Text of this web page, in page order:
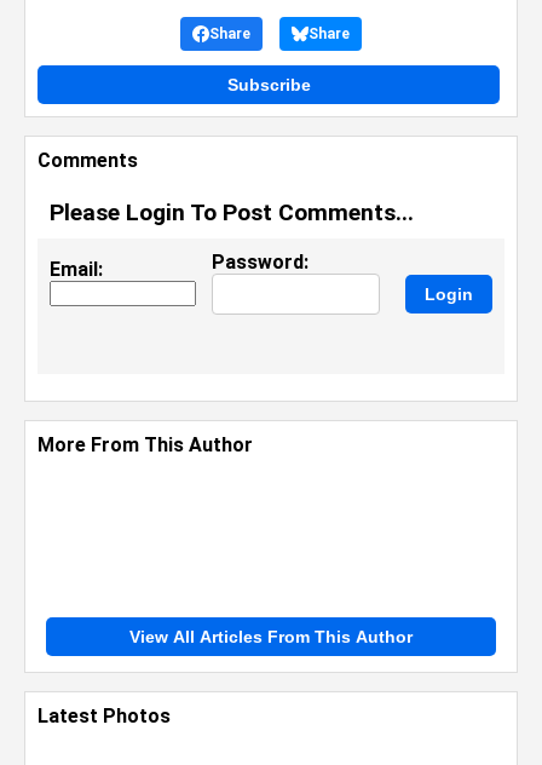
Share Share
Subscribe
Comments
Please Login To Post Comments...
Email: Password:
More From This Author
View All Articles From This Author
Latest Photos